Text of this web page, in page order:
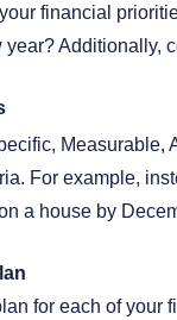
financial
year? Additionally,
Measurable,
For example,
a house by
for each of your